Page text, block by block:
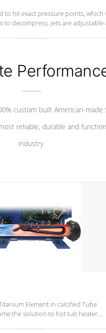
to hit exact pressure points, which
to decompress. Jets are adjustable
custom built American-made
reliable, durable and
industry.
Element in calcified Tube
the solution to hot tub heater